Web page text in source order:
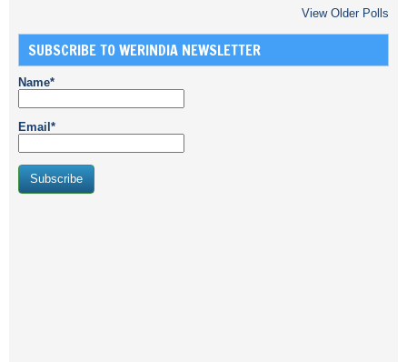
View Older Polls
SUBSCRIBE TO WERINDIA NEWSLETTER
Name*
Email*